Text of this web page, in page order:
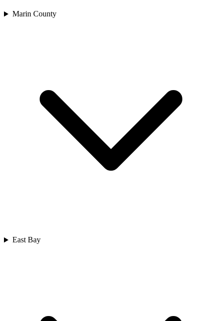
Marin County
East Bay